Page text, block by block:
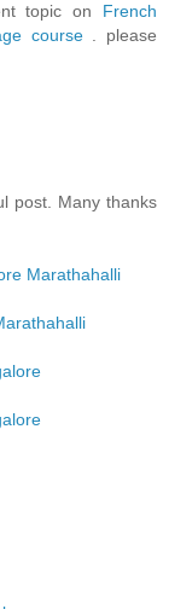
topic on French
course. please
post. Many thanks
Marathahalli